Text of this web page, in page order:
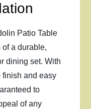
Patio Table
a durable,
dining set. With
finish and easy
to
of any